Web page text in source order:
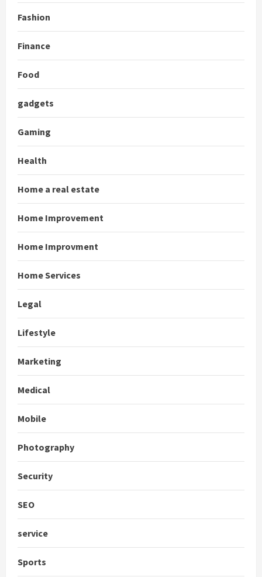
Fashion
Finance
Food
gadgets
Gaming
Health
Home a real estate
Home Improvement
Home Improvment
Home Services
Legal
Lifestyle
Marketing
Medical
Mobile
Photography
Security
SEO
service
Sports